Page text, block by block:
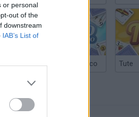
or personal
out of the
downstream
IAB’s List of
Argentinian Truco Tute